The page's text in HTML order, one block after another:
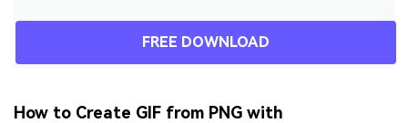
FREE DOWNLOAD
How to Create GIF from PNG with